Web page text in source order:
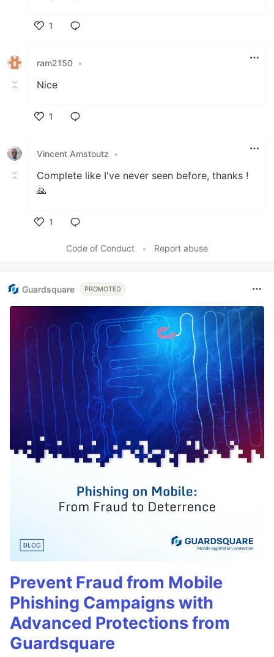
1
ram2150 •
Nice
1
Vincent Amstoutz
•
Complete like I've never seen before, thanks !
🙏
1
Code of Conduct
• Report abuse
Guardsquare PROMOTED
Prevent Fraud from Mobile
Phishing Campaigns with
Advanced Protections from
Guardsquare